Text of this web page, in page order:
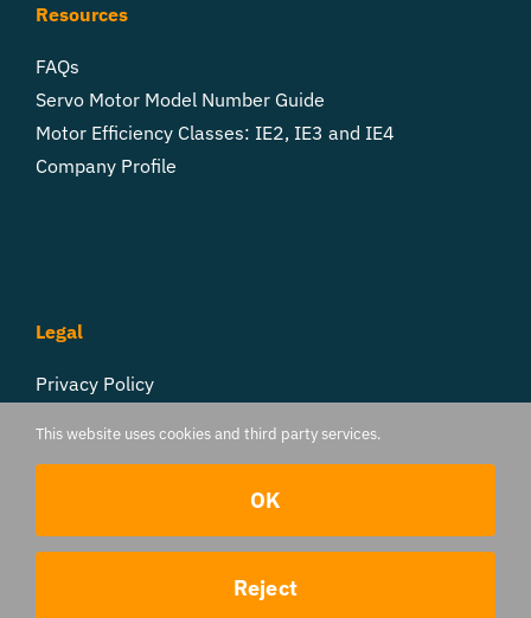
Resources
FAQs
Servo Motor Model Number Guide
Motor Efficiency Classes: IE2, IE3 and IE4
Company Profile
Legal
Privacy Policy
Follow Us
© 2017 - 2026 TorqueBank | All Rights Reserved
This website uses cookies and third party services.
OK
Reject